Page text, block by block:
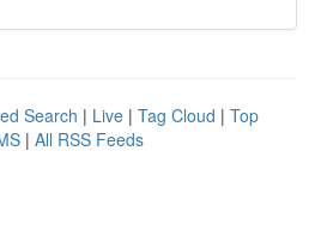
Search | Live | Tag Cloud | Top
| All RSS Feeds